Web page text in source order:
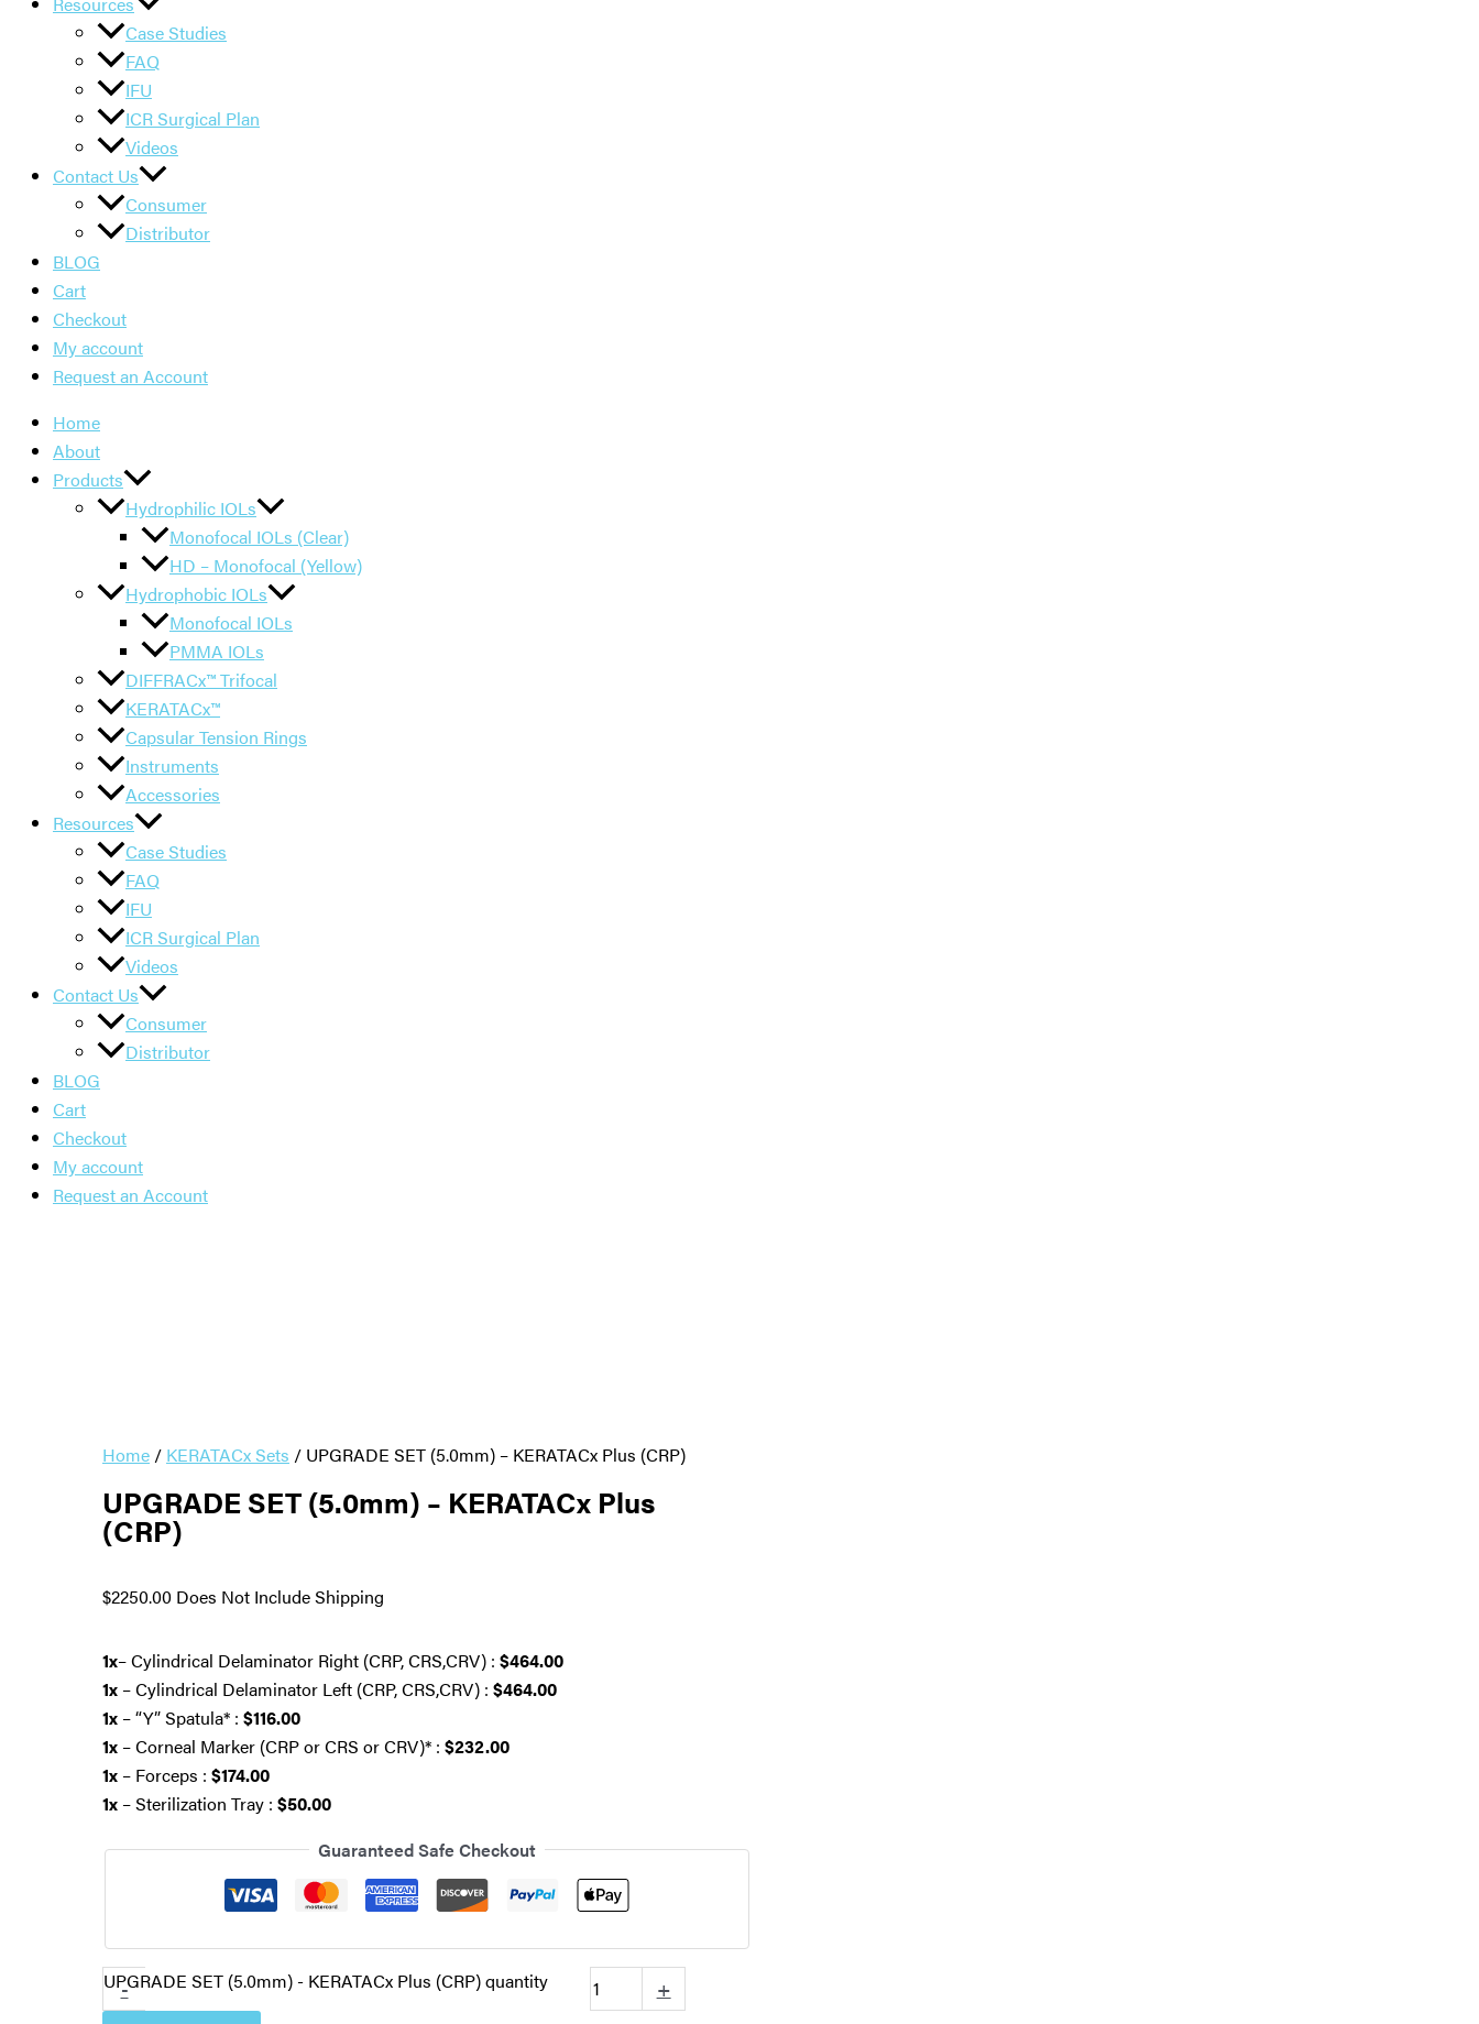
Case Studies
FAQ
IFU
ICR Surgical Plan
Videos
Contact Us
Consumer
Distributor
BLOG
Cart
Checkout
My account
Request an Account
Home
About
Products
Hydrophilic IOLs
Monofocal IOLs (Clear)
HD – Monofocal (Yellow)
Hydrophobic IOLs
Monofocal IOLs
PMMA IOLs
DIFFRACx™ Trifocal
KERATACx™
Capsular Tension Rings
Instruments
Accessories
Resources
Case Studies
FAQ
IFU
ICR Surgical Plan
Videos
Contact Us
Consumer
Distributor
BLOG
Cart
Checkout
My account
Request an Account
Home / KERATACx Sets / UPGRADE SET (5.0mm) – KERATACx Plus (CRP)
UPGRADE SET (5.0mm) – KERATACx Plus
(CRP)
$2250.00 Does Not Include Shipping
1x– Cylindrical Delaminator Right (CRP, CRS,CRV) : $464.00
1x – Cylindrical Delaminator Left (CRP, CRS,CRV) : $464.00
1x – “Y” Spatula* : $116.00
1x – Corneal Marker (CRP or CRS or CRV)* : $232.00
1x – Forceps : $174.00
1x – Sterilization Tray : $50.00
Guaranteed Safe Checkout
-
UPGRADE SET (5.0mm) - KERATACx Plus (CRP) quantity +